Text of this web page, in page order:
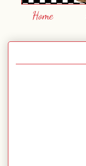
Home